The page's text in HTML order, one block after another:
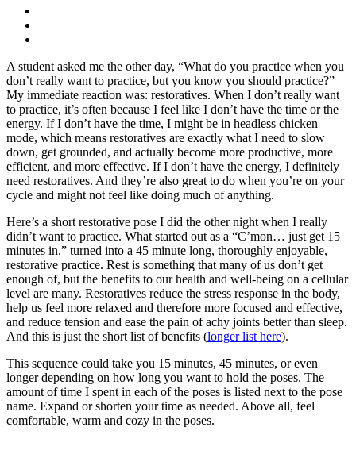
A student asked me the other day, “What do you practice when you
don’t really want to practice, but you know you should practice?”
My immediate reaction was: restoratives. When I don’t really want
to practice, it’s often because I feel like I don’t have the time or the
energy. If I don’t have the time, I might be in headless chicken
mode, which means restoratives are exactly what I need to slow
down, get grounded, and actually become more productive, more
efficient, and more effective. If I don’t have the energy, I definitely
need restoratives. And they’re also great to do when you’re on your
cycle and might not feel like doing much of anything.
Here’s a short restorative pose I did the other night when I really
didn’t want to practice. What started out as a “C’mon… just get 15
minutes in.” turned into a 45 minute long, thoroughly enjoyable,
restorative practice. Rest is something that many of us don’t get
enough of, but the benefits to our health and well-being on a cellular
level are many. Restoratives reduce the stress response in the body,
help us feel more relaxed and therefore more focused and effective,
and reduce tension and ease the pain of achy joints better than sleep.
And this is just the short list of benefits (longer list here).
This sequence could take you 15 minutes, 45 minutes, or even
longer depending on how long you want to hold the poses. The
amount of time I spent in each of the poses is listed next to the pose
name. Expand or shorten your time as needed. Above all, feel
comfortable, warm and cozy in the poses.